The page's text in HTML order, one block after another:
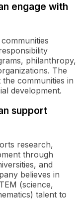
engage with
philanthropy,
The
communities in
development.
support
research,
through
and
believes in
(science,
talent to